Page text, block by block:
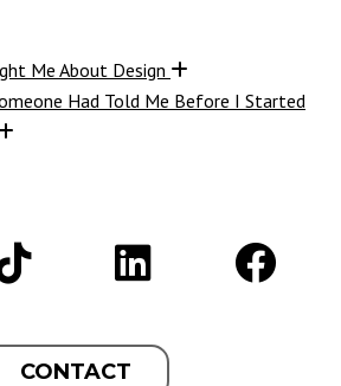
Me About Design
Had Told Me Before I Started
CONTACT